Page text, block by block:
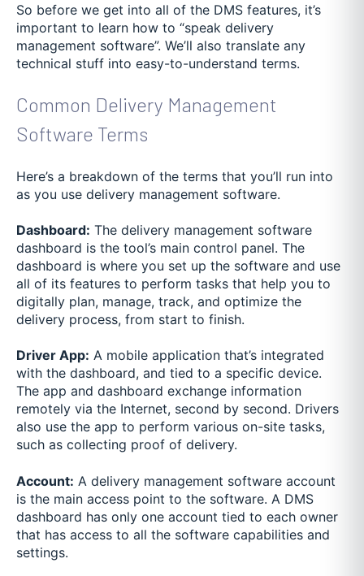
So before we get into all of the DMS features, it’s
important to learn how to “speak delivery
management software”. We’ll also translate any
technical stuff into easy-to-understand terms.
Common Delivery Management
Software Terms
Here’s a breakdown of the terms that you’ll run into
as you use delivery management software.
Dashboard: The delivery management software
dashboard is the tool’s main control panel. The
dashboard is where you set up the software and use
all of its features to perform tasks that help you to
digitally plan, manage, track, and optimize the
delivery process, from start to finish.
Driver App: A mobile application that’s integrated
with the dashboard, and tied to a specific device.
The app and dashboard exchange information
remotely via the Internet, second by second. Drivers
also use the app to perform various on-site tasks,
such as collecting proof of delivery.
Account: A delivery management software account
is the main access point to the software. A DMS
dashboard has only one account tied to each owner
that has access to all the software capabilities and
settings.